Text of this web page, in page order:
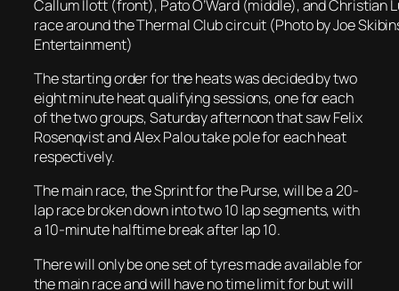
Callum Ilott (front), Pato O’Ward (middle), and Christian
race around the Thermal Club circuit (Photo by Joe
Entertainment)
The starting order for the heats was decided by two
eight minute heat qualifying sessions, one for each
of the two groups, Saturday afternoon that saw Felix
Rosenqvist and Alex Palou take pole for each heat
respectively.
The main race, the Sprint for the Purse, will be a 20-
lap race broken down into two 10 lap segments, with
a 10-minute halftime break after lap 10.
There will only be one set of tyres made available for
the main race and will have no time limit for but will